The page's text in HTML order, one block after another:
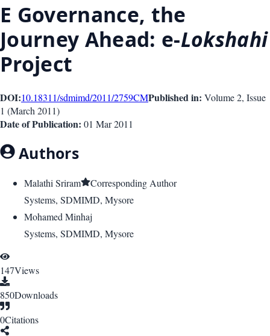
E Governance, the
Journey Ahead: e-Lokshahi
Project
DOI:10.18311/sdmimd/2011/2759CMPublished in: Volume 2, Issue
1 (March 2011)
Date of Publication: 01 Mar 2011
Authors
Malathi Sriram
Corresponding Author
Systems, SDMIMD, Mysore
Mohamed Minhaj
Systems, SDMIMD, Mysore
147Views
850Downloads
0Citations